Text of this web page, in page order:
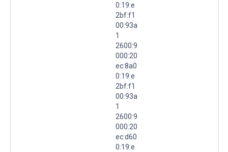
0:19:e
2bf:f1
00:93a
1
2600:9
000:20
ec:8a0
0:19:e
2bf:f1
00:93a
1
2600:9
000:20
ec:d60
0:19:e